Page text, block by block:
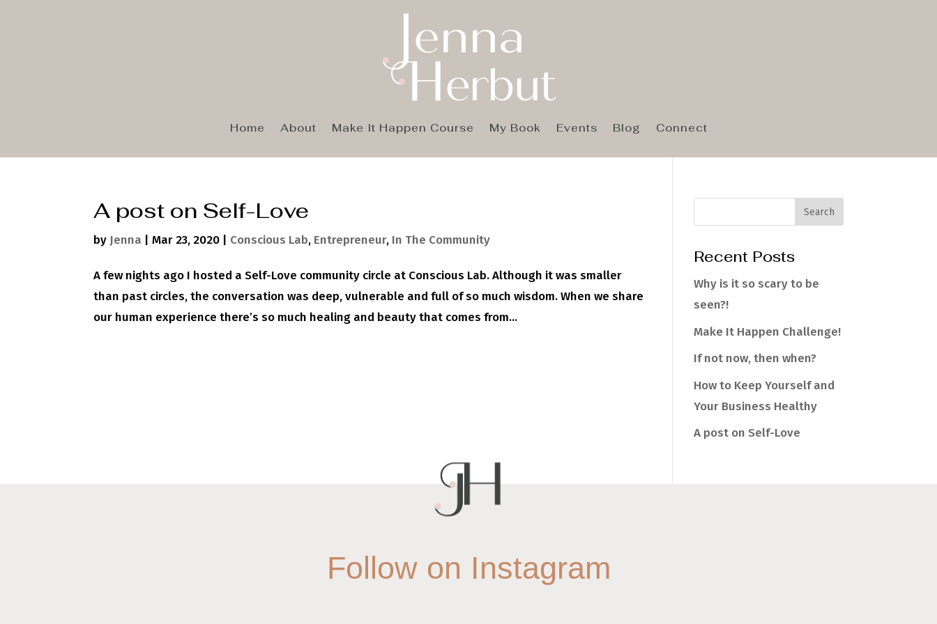
Home About Make It Happen Course My Book Events Blog Connect
A post on Self-Love
by Jenna |Mar 23, 2020 Conscious Lab, Entrepreneur, In The Community
A few nights ago I hosted a Self-Love community circle at Conscious Lab. Although it was smaller
than past circles, the conversation was deep, vulnerable and full of so much wisdom. When we share
our human experience there’s so much healing and beauty that comes from...
Recent Posts
Why is it so scary to be
seen?!
Make It Happen Challenge!
If not now, then when?
How to Keep Yourself and
Your Business Healthy
A post on Self-Love
Follow on Instagram